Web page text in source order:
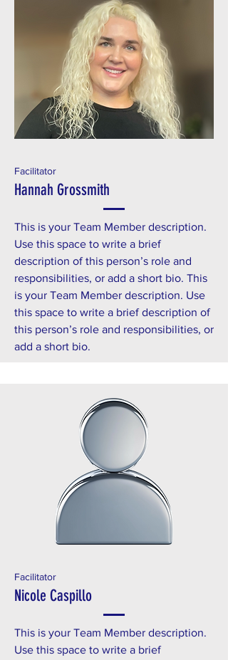
Facilitator
Hannah Grossmith
This is your Team Member description.
Use this space to write a brief
description of this person’s role and
responsibilities, or add a short bio. This
is your Team Member description. Use
this space to write a brief description of
this person’s role and responsibilities, or
add a short bio.
Facilitator
Nicole Caspillo
This is your Team Member description.
Use this space to write a brief